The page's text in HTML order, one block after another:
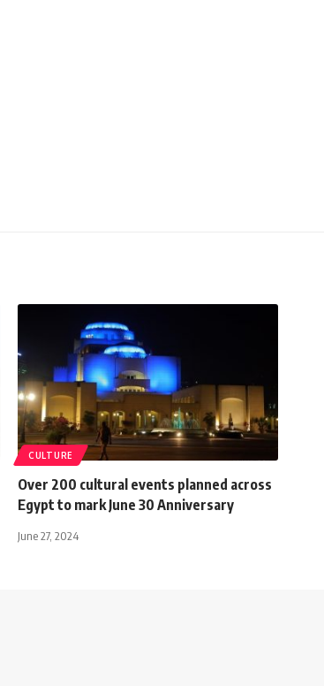
CULTURE
Over 200 cultural events planned across
Egypt to mark June 30 Anniversary
June 27, 2024